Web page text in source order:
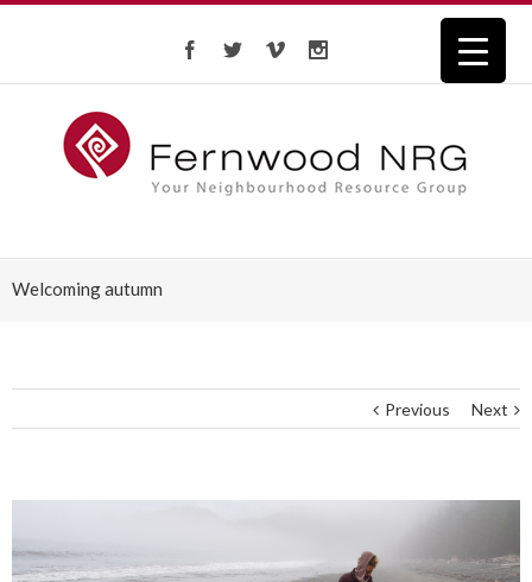
Welcoming autumn
Previous Next